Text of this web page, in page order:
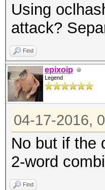
Using
attack?
Find
epixoip
Legend
04-17-2016,
No but if the
2-word
Find